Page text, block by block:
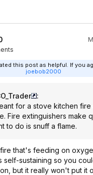
this post as helpful. If you
joebob2000
:
for a stove kitchen
Fire extinguishers make
to do is snuff a flame.
that's feeding on
self-sustaining so you
but it really won't put it